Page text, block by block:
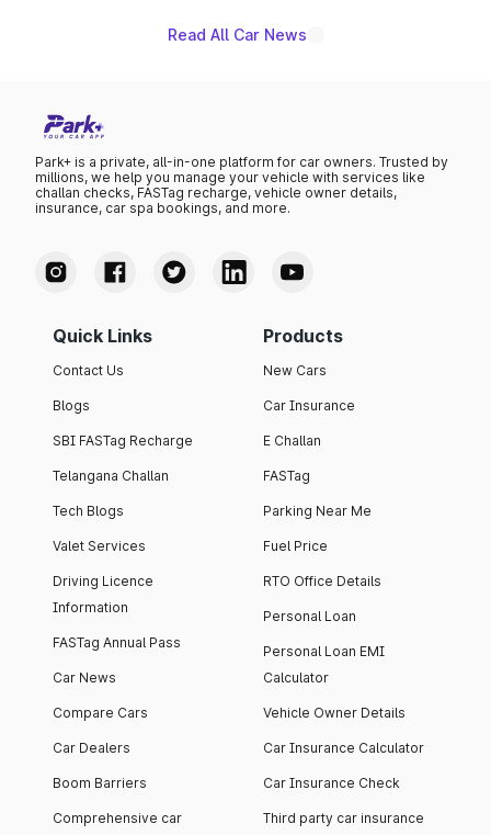
Read All Car News
Park+ is a private, all-in-one platform for car owners. Trusted by
millions, we help you manage your vehicle with services like
challan checks, FASTag recharge, vehicle owner details,
insurance, car spa bookings, and more.
Quick Links
Contact Us
Blogs
SBI FASTag Recharge
Telangana Challan
Tech Blogs
Valet Services
Driving Licence
Information
FASTag Annual Pass
Car News
Compare Cars
Car Dealers
Boom Barriers
Comprehensive car
Products
New Cars
Car Insurance
E Challan
FASTag
Parking Near Me
Fuel Price
RTO Office Details
Personal Loan
Personal Loan EMI
Calculator
Vehicle Owner Details
Car Insurance Calculator
Car Insurance Check
Third party car insurance